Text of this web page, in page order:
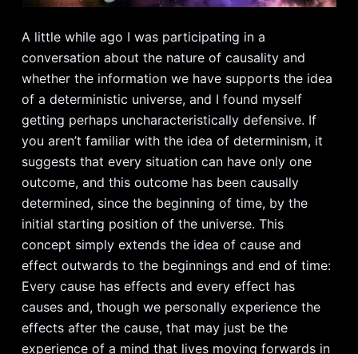
A little while ago I was participating in a
conversation about the nature of causality and
whether the information we have supports the idea
of a deterministic universe, and I found myself
getting perhaps uncharacteristically defensive. If
you aren’t familiar with the idea of determinism, it
suggests that every situation can have only one
outcome, and this outcome has been causally
determined, since the beginning of time, by the
initial starting position of the universe. This
concept simply extends the idea of cause and
effect outwards to the beginnings and end of time:
Every cause has effects and every effect has
causes and, though we personally experience the
effects after the cause, that may just be the
experience of a mind that lives moving forwards in